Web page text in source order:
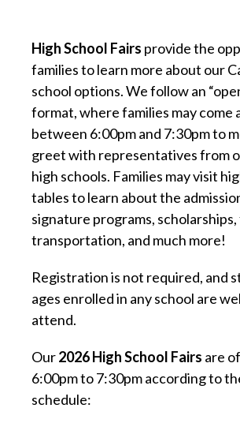
High School Fairs provide the
families to learn more about our
school options. We follow an
format, where families may come
between 6:00pm and 7:30pm to
greet with representatives from
high schools. Families may visit
tables to learn about the
signature programs, scholarships,
transportation, and much more!
Registration is not required, and
ages enrolled in any school are
attend.
Our2026 High School Fairs are
6:00pm to 7:30pm according to
schedule: